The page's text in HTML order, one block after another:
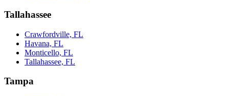
Tallahassee
Crawfordville, FL
Havana, FL
Monticello, FL
Tallahassee, FL
Tampa